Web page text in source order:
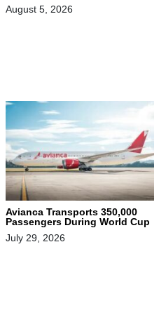
August 5, 2026
Avianca Transports 350,000
Passengers During World Cup
July 29, 2026